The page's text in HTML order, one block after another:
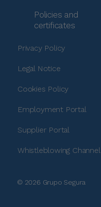
Policies and
certificates
Privacy Policy
Legal Notice
Cookies Policy
Employment Portal
Supplier Portal
Whistleblowing Channel
© 2026 Grupo Segura